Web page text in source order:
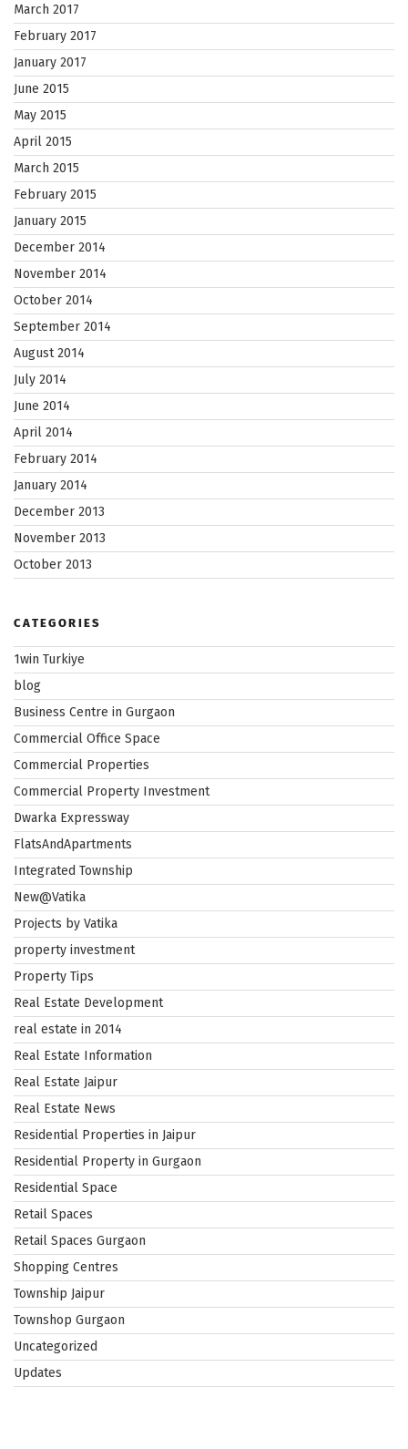
March 2017
February 2017
January 2017
June 2015
May 2015
April 2015
March 2015
February 2015
January 2015
December 2014
November 2014
October 2014
September 2014
August 2014
July 2014
June 2014
April 2014
February 2014
January 2014
December 2013
November 2013
October 2013
CATEGORIES
1win Turkiye
blog
Business Centre in Gurgaon
Commercial Office Space
Commercial Properties
Commercial Property Investment
Dwarka Expressway
FlatsAndApartments
Integrated Township
New@Vatika
Projects by Vatika
property investment
Property Tips
Real Estate Development
real estate in 2014
Real Estate Information
Real Estate Jaipur
Real Estate News
Residential Properties in Jaipur
Residential Property in Gurgaon
Residential Space
Retail Spaces
Retail Spaces Gurgaon
Shopping Centres
Township Jaipur
Townshop Gurgaon
Uncategorized
Updates